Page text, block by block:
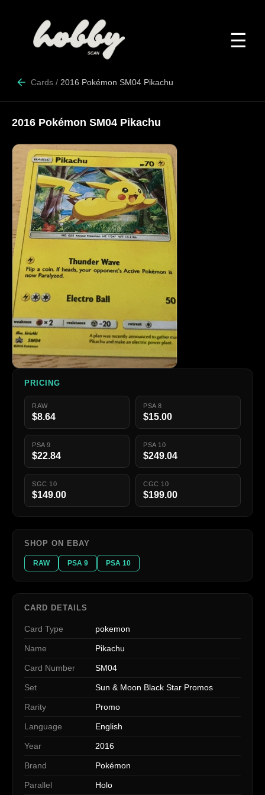
☰
Cards / 2016 Pokémon SM04 Pikachu
2016 Pokémon SM04 Pikachu
PRICING
RAW
$8.64
PSA 8
$15.00
PSA 9
$22.84
PSA 10
$249.04
SGC 10
$149.00
CGC 10
$199.00
SHOP ON EBAY
RAW PSA 9 PSA 10
CARD DETAILS
Card Type pokemon
Name Pikachu
Card Number SM04
Set Sun & Moon Black Star Promos
Rarity Promo
Language English
Year 2016
Brand Pokémon
Parallel Holo